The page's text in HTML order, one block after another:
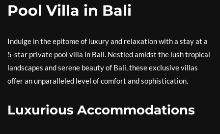
Pool Villa in Bali
Indulge in the epitome of luxury and relaxation with a stay at a
5-star private pool villa in Bali. Nestled amidst the lush tropical
landscapes and serene beauty of Bali, these exclusive villas
offer an unparalleled level of comfort and sophistication.
Luxurious Accommodations